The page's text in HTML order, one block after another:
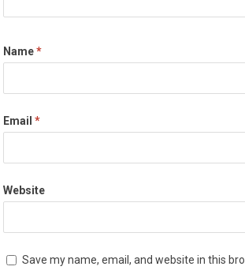
Name*
Email*
Website
Save my name, email, and website in this